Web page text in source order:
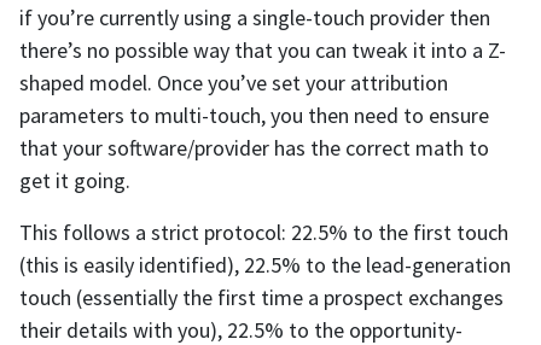
if you’re currently using a single-touch provider then
there’s no possible way that you can tweak it into a Z-
shaped model. Once you’ve set your attribution
parameters to multi-touch, you then need to ensure
that your software/provider has the correct math to
get it going.
This follows a strict protocol: 22.5% to the first touch
(this is easily identified), 22.5% to the lead-generation
touch (essentially the first time a prospect exchanges
their details with you), 22.5% to the opportunity-